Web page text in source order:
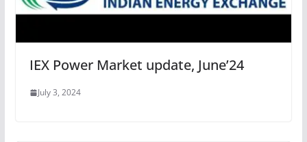
IEX Power Market update, June’24
July 3, 2024